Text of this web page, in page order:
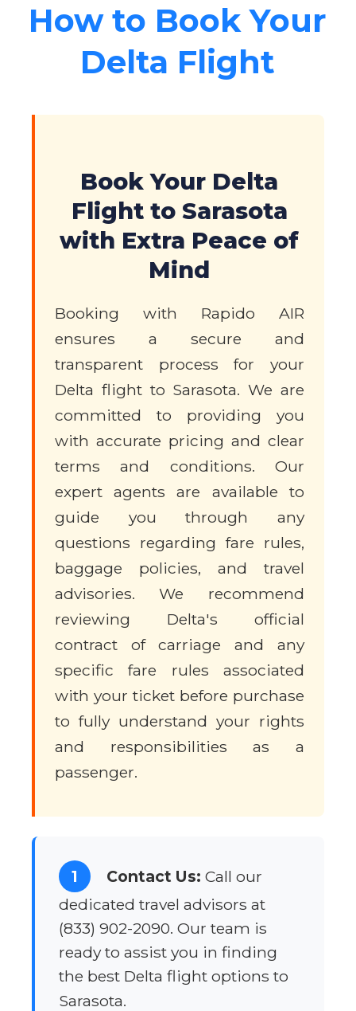
How to Book Your
Delta Flight
Book Your Delta
Flight to Sarasota
with Extra Peace of
Mind
Booking with Rapido AIR
ensures a secure and
transparent process for your
Delta flight to Sarasota. We are
committed to providing you
with accurate pricing and clear
terms and conditions. Our
expert agents are available to
guide you through any
questions regarding fare rules,
baggage policies, and travel
advisories. We recommend
reviewing Delta's official
contract of carriage and any
specific fare rules associated
with your ticket before purchase
to fully understand your rights
and responsibilities as a
passenger.
1 Contact Us: Call our
dedicated travel advisors at
(833) 902-2090. Our team is
ready to assist you in finding
the best Delta flight options to
Sarasota.